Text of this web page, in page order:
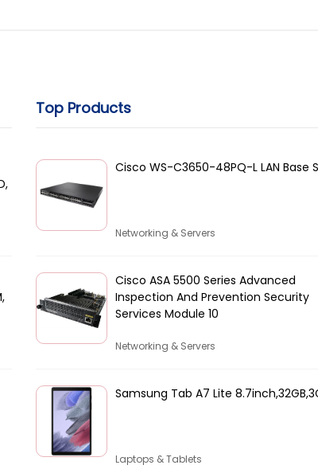
Top Products
Cisco WS-C3650-48PQ-L LAN Base
Networking & Servers
Cisco ASA 5500 Series Advanced
Inspection And Prevention Security
Services Module 10
Networking & Servers
Samsung Tab A7 Lite
Laptops & Tablets